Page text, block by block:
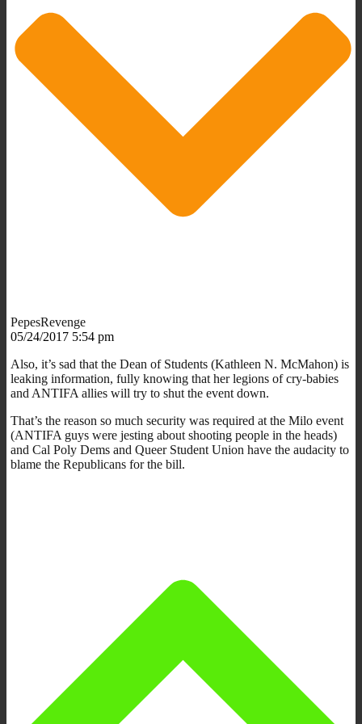
PepesRevenge
05/24/2017 5:54 pm
Also, it’s sad that the Dean of Students (Kathleen N. McMahon) is
leaking information, fully knowing that her legions of cry-babies
and ANTIFA allies will try to shut the event down.
That’s the reason so much security was required at the Milo event
(ANTIFA guys were jesting about shooting people in the heads)
and Cal Poly Dems and Queer Student Union have the audacity to
blame the Republicans for the bill.